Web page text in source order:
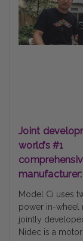
Joint
world’s #1
manufacturer:
Model Ci uses
power in-wheel
jointly
Nidec is a motor